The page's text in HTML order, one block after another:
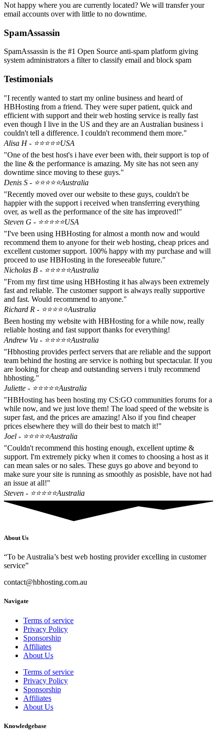
Not happy where you are currently located? We will transfer your
email accounts over with little to no downtime.
SpamAssassin
SpamAssassin is the #1 Open Source anti-spam platform giving
system administrators a filter to classify email and block spam
Testimonials
"I recently wanted to start my online business and heard of
HBHosting from a friend. They were super patient, quick and
efficient with support and their web hosting service is really fast
even though I live in the US and they are an Australian business i
couldn't tell a difference. I couldn't recommend them more."
Alisa H - ⭐⭐⭐⭐⭐USA
"One of the best host's i have ever been with, their support is top of
the line & the performance is amazing. My site has not seen any
downtime since moving to these guys."
Denis S - ⭐⭐⭐⭐⭐Australia
"Recently moved over our website to these guys, couldn't be
happier with the support i received when transferring everything
over, as well as the performance of the site has improved!"
Steven G - ⭐⭐⭐⭐⭐USA
"I've been using HBHosting for almost a month now and would
recommend them to anyone for their web hosting, cheap prices and
excellent customer support. 100% happy with my purchase and will
proceed to use HBHosting in the foreseeable future."
Nicholas B - ⭐⭐⭐⭐⭐Australia
"From my first time using HBHosting it has always been extremely
fast and reliable. The customer support is always really supportive
and fast. Would recommend to anyone."
Richard R - ⭐⭐⭐⭐⭐Australia
Been hosting my website with HBHosting for a while now, really
reliable hosting and fast support thanks for everything!
Andrew Vu - ⭐⭐⭐⭐⭐Australia
"Hbhosting provides perfect servers that are reliable and the support
team behind the hosting are service is nothing but spectacular. If you
are looking for cheap and outstanding servers i truly recommend
hbhosting."
Juliette - ⭐⭐⭐⭐⭐Australia
"HBHosting has been hosting my CS:GO communities forums for a
while now, and we just love them! The load speed of the website is
super fast, and the prices are amazing! Also if you find cheaper
prices elsewhere they will do their best to match it!"
Joel - ⭐⭐⭐⭐⭐Australia
"Couldn't recommend this hosting enough, excellent uptime &
support. I'm extremely picky when it comes to choosing a host as it
can mean sales or no sales. These guys go above and beyond to
make sure your site is running as smoothly as posisble, have not had
an issue at all!"
Steven - ⭐⭐⭐⭐⭐Australia
About Us
“To be Australia’s best web hosting provider excelling in customer
service”
contact@hbhosting.com.au
Navigate
Terms of service
Privacy Policy
Sponsorship
Affiliates
About Us
Terms of service
Privacy Policy
Sponsorship
Affiliates
About Us
Knowledgebase